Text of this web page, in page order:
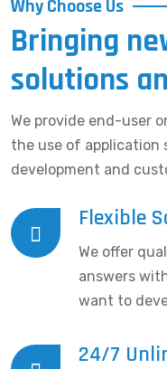
Why Choose Us
Bringing
solutions
We provide end-user
the use of
development and
Flexible
We offer
answers
want to
24/7